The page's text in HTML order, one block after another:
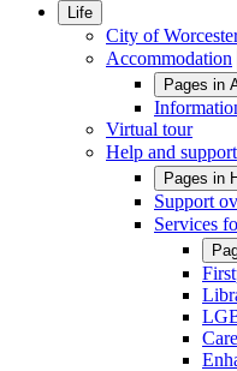
Life
City of
Accommodation
Pages in
Virtual tour
Help and support
Pages in
Support
Services